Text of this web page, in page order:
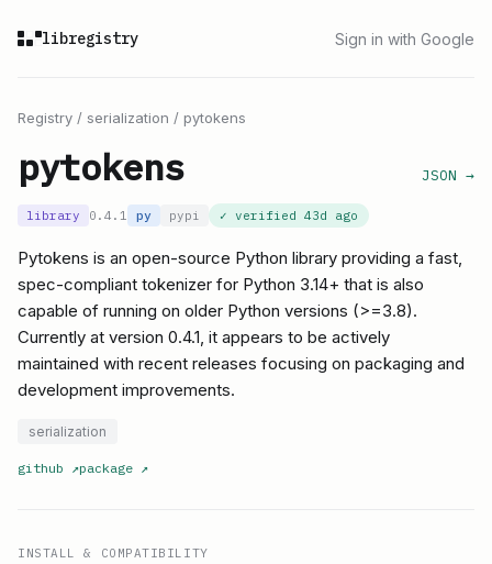
libregistry Sign in with Google
Registry / serialization / pytokens
pytokens JSON →
library 0.4.1 py pypi ✓ verified 43d ago
Pytokens is an open-source Python library providing a fast,
spec-compliant tokenizer for Python 3.14+ that is also
capable of running on older Python versions (>=3.8).
Currently at version 0.4.1, it appears to be actively
maintained with recent releases focusing on packaging and
development improvements.
serialization
github ↗package ↗
INSTALL & COMPATIBILITY